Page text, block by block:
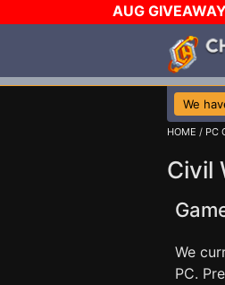
AUG
We
HOME / PC
Civil
We
PC.